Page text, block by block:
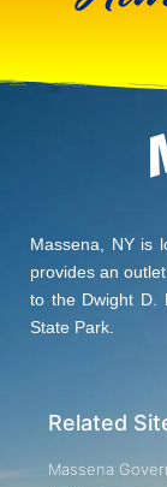
Massena, NY is
provides an
to the Dwight D.
State Park.
Related
Massena